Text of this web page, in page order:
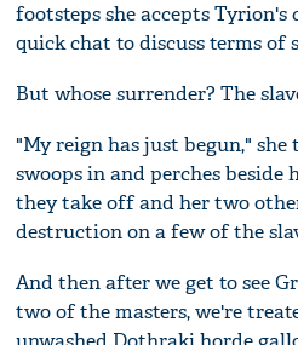
footsteps she accepts
quick chat to discuss terms of
But whose surrender? The
"My reign has just begun," she
swoops in and perches beside
they take off and her two
destruction on a few of the
And then after we get to see
two of the masters, we're